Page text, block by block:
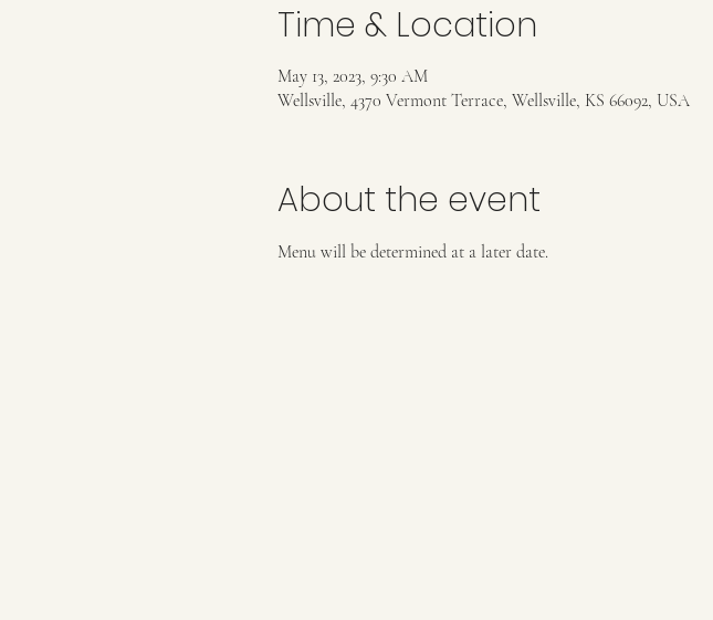
Time & Location
May 13, 2023, 9:30 AM
Wellsville, 4370 Vermont Terrace, Wellsville, KS 66092, USA
About the event
Menu will be determined at a later date.